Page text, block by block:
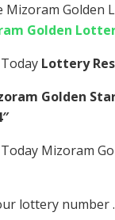
Mizoram Golden
Golden
Lottery
Golden
Mizoram
lottery number .